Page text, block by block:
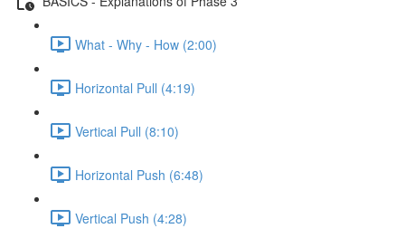
What - Why - How (2:00)
Horizontal Pull (4:19)
Vertical Pull (8:10)
Horizontal Push (6:48)
Vertical Push (4:28)